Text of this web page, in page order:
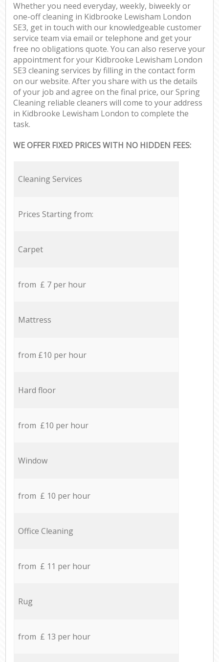
Whether you need everyday, weekly, biweekly or
one-off cleaning in Kidbrooke Lewisham London
SE3, get in touch with our knowledgeable customer
service team via email or telephone and get your
free no obligations quote. You can also reserve your
appointment for your Kidbrooke Lewisham London
SE3 cleaning services by filling in the contact form
on our website. After you share with us the details
of your job and agree on the final price, our Spring
Cleaning reliable cleaners will come to your address
in Kidbrooke Lewisham London to complete the
task.
WE OFFER FIXED PRICES WITH NO HIDDEN FEES:
Cleaning Services
Prices Starting from:
Carpet
from £ 7 per hour
Mattress
from £10 per hour
Hard floor
from £10 per hour
Window
from £ 10 per hour
Office Cleaning
from £ 11 per hour
Rug
from £ 13 per hour